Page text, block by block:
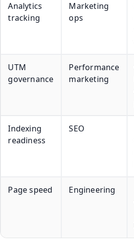
Analytics
tracking
Marketing
ops
UTM
governance
Performance
marketing
Indexing
readiness
SEO
Page speed Engineering